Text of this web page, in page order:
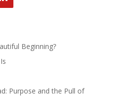
Beginning?
Purpose and the Pull of